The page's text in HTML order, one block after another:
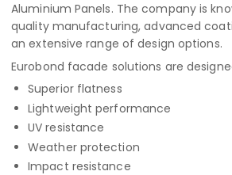
Aluminium Panels. The company is
quality manufacturing, advanced
an extensive range of design options.
Eurobond facade solutions are
Superior flatness
Lightweight performance
UV resistance
Weather protection
Impact resistance